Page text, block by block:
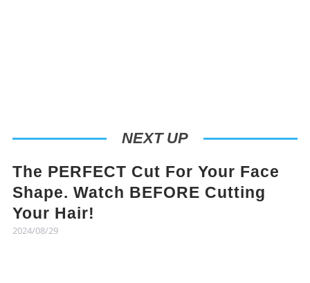
NEXT UP
The PERFECT Cut For Your Face
Shape. Watch BEFORE Cutting
Your Hair!
2024/08/29